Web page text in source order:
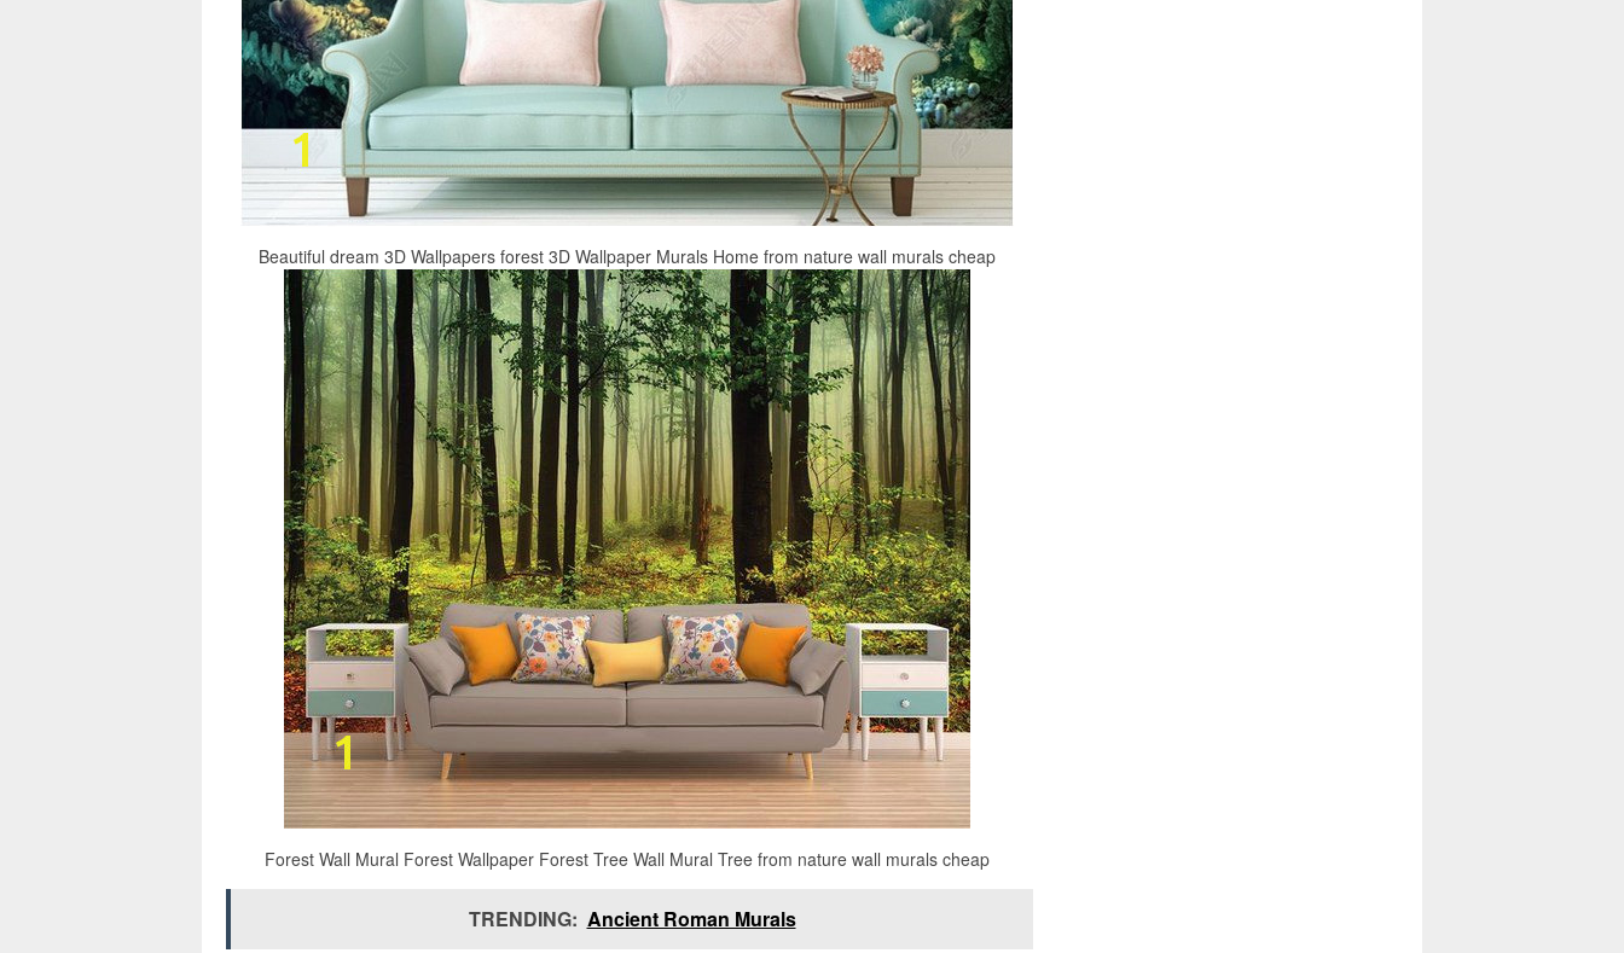
Beautiful dream 3D Wallpapers forest 3D Wallpaper Murals Home from nature wall murals cheap
Forest Wall Mural Forest Wallpaper Forest Tree Wall Mural Tree from nature wall murals cheap
TRENDING: Ancient Roman Murals